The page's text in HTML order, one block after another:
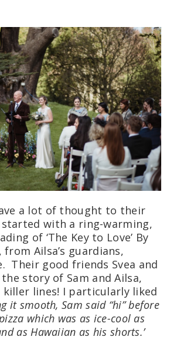
a lot of thought to their
started with a ring-warming,
of ‘The Key to Love’ By
Ailsa’s guardians,
Their good friends Svea and
story of Sam and Ailsa,
killer lines! I particularly liked
it smooth, Sam said “hi” before
which was as ice-cool as
as Hawaiian as his shorts.’